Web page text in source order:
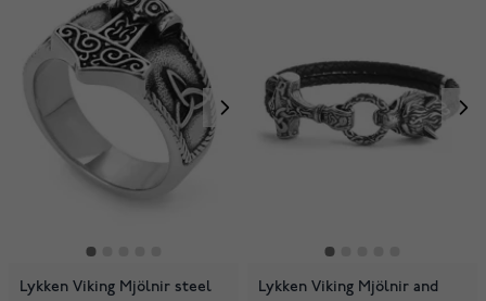
Lykken Viking Mjölnir steel
Lykken Viking Mjölnir and